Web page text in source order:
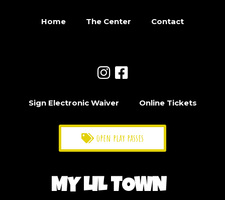
Home The Center Contact
Sign Electronic Waiver Online Tickets
open play passes
MY LIL TOWN